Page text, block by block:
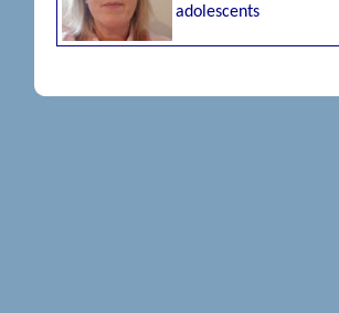
adolescents